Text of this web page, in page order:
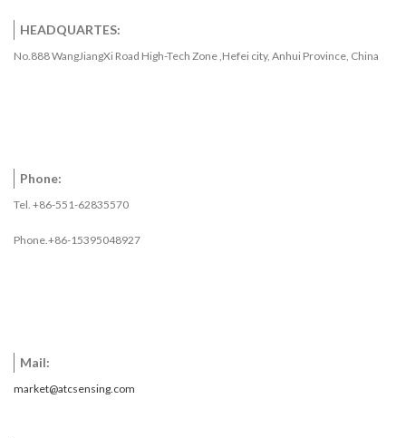
HEADQUARTES:
No.888 WangJiangXi Road High-Tech Zone ,Hefei city, Anhui Province, China
Phone:
Tel. +86-551-62835570
Phone.+86-15395048927
Mail:
market@atcsensing.com